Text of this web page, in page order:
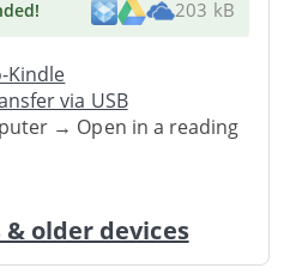
! 203 kB
Kindle
via USB
→ Open in a reading
older devices